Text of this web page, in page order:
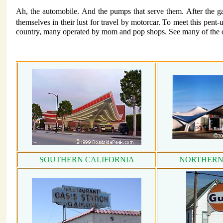
Ah, the automobile. And the pumps that serve them. After the
themselves in their lust for travel by motorcar. To meet this
country, many operated by mom and pop shops. See many of the
SOUTHERN CALIFORNIA